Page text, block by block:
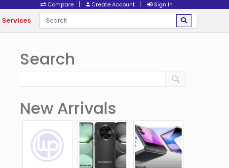
Compare | Create Account | Sign In
Services
Search
New Arrivals